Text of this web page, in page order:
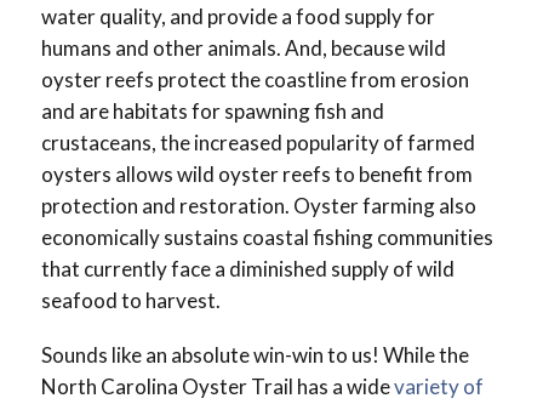
water quality, and provide a food supply for
humans and other animals. And, because wild
oyster reefs protect the coastline from erosion
and are habitats for spawning fish and
crustaceans, the increased popularity of farmed
oysters allows wild oyster reefs to benefit from
protection and restoration. Oyster farming also
economically sustains coastal fishing communities
that currently face a diminished supply of wild
seafood to harvest.
Sounds like an absolute win-win to us! While the
North Carolina Oyster Trail has a widevariety of